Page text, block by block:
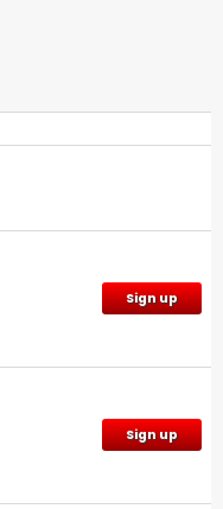
Sign up
Sign up